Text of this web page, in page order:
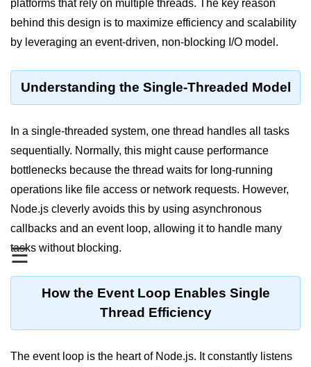
☰
Blocking and Non-Blocking in
Node.js
Debugging in Node.js
Events in Node.js
Callback Concept in Node.js
Promise Chaining in Node.js
This Binding in Node.js
Global Objects in Node.js
Session Variable in Node.js
Node.js Assert
platforms that rely on multiple threads. The key reason
behind this design is to maximize efficiency and scalability
by leveraging an event-driven, non-blocking I/O model.
Understanding the Single-Threaded Model
In a single-threaded system, one thread handles all tasks
sequentially. Normally, this might cause performance
bottlenecks because the thread waits for long-running
operations like file access or network requests. However,
Node.js cleverly avoids this by using asynchronous
callbacks and an event loop, allowing it to handle many
tasks without blocking.
How the Event Loop Enables Single
Thread Efficiency
The event loop is the heart of Node.js. It constantly listens